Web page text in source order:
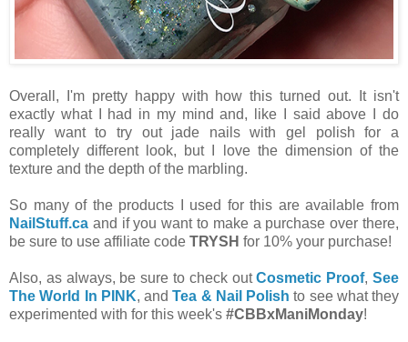
Overall, I'm pretty happy with how this turned out. It isn't
exactly what I had in my mind and, like I said above I do
really want to try out jade nails with gel polish for a
completely different look, but I love the dimension of the
texture and the depth of the marbling.
So many of the products I used for this are available from
NailStuff.ca and if you want to make a purchase over there,
be sure to use affiliate code TRYSH for 10% your purchase!
Also, as always, be sure to check outCosmetic Proof,See
The World In PINK, andTea & Nail Polish to see what they
experimented with for this week's #CBBxManiMonday!